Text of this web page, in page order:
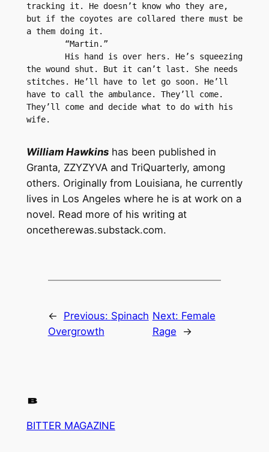
tracking it. He doesn’t know who they are,
but if the coyotes are collared there must be
a them doing it.
	“Martin.”
the wound shut. But it can’t last. She needs
stitches. He’ll have to let go soon. He’ll
have to call the ambulance. They’ll come.
They’ll come and decide what to do with his
wife.
William Hawkinshas been published in
Granta, ZZYZYVA and TriQuarterly, among
others. Originally from Louisiana, he currently
lives in Los Angeles where he is at work on a
novel. Read more of his writing at
oncetherewas.substack.com.
← Previous: Spinach
Overgrowth
Next: Female
Rage
→
BITTER MAGAZINE